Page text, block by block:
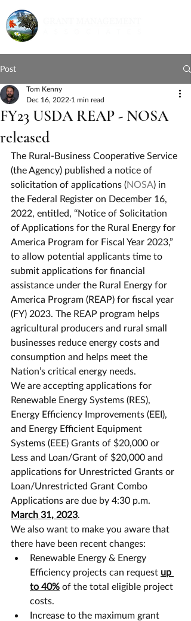
Post
FY23 USDA REAP - NOSA
released
Tom Kenny
Dec 16, 2022 1 min read
The Rural-Business Cooperative Service
(the Agency) published a notice of
solicitation of applications (NOSA) in
the Federal Register on December 16,
2022, entitled, ‘‘Notice of Solicitation
of Applications for the Rural Energy for
America Program for Fiscal Year 2023,”
to allow potential applicants time to
submit applications for financial
assistance under the Rural Energy for
America Program (REAP) for fiscal year
(FY) 2023. The REAP program helps
agricultural producers and rural small
businesses reduce energy costs and
consumption and helps meet the
Nation’s critical energy needs.
We are accepting applications for
Renewable Energy Systems (RES),
Energy Efficiency Improvements (EEI),
and Energy Efficient Equipment
Systems (EEE) Grants of $20,000 or
Less and Loan/Grant of $20,000 and
applications for Unrestricted Grants or
Loan/Unrestricted Grant Combo
Applications are due by 4:30 p.m.
March 31, 2023.
We also want to make you aware that
there have been recent changes:
Renewable Energy & Energy
Efficiency projects can request up
to 40% of the total eligible project
costs.
Increase to the maximum grant